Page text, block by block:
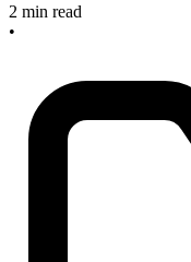
2 min read
•